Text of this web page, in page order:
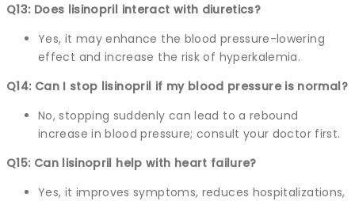
Q13: Does lisinopril interact with diuretics?
Yes, it may enhance the blood pressure-lowering
effect and increase the risk of hyperkalemia.
Q14: Can I stop lisinopril if my blood pressure is normal?
No, stopping suddenly can lead to a rebound
increase in blood pressure; consult your doctor first.
Q15: Can lisinopril help with heart failure?
Yes, it improves symptoms, reduces hospitalizations,